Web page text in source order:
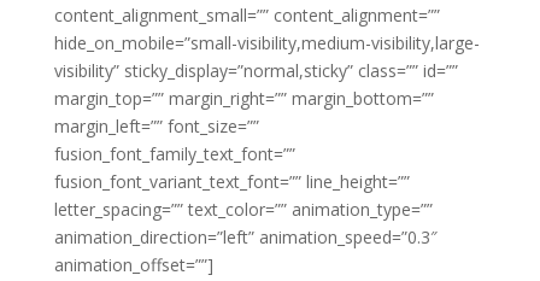
content_alignment_small=”” content_alignment=””
hide_on_mobile=”small-visibility,medium-visibility,large-
visibility” sticky_display=”normal,sticky” class=”” id=””
margin_top=”” margin_right=”” margin_bottom=””
margin_left=”” font_size=””
fusion_font_family_text_font=””
fusion_font_variant_text_font=”” line_height=””
letter_spacing=”” text_color=”” animation_type=””
animation_direction=”left” animation_speed=”0.3″
animation_offset=””]